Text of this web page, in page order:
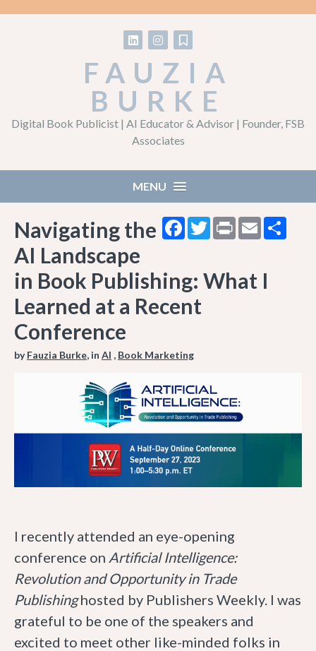
Follow on LinkedIn
Follow on Instagram
FAUZIA
BURKE
Digital Book Publicist | AI Educator & Advisor | Founder, FSB
Associates
MENU
Facebook
TwitterPrint Email
Navigating the
AI Landscape
in Book Publishing: What I
Learned at a Recent
Conference
byFauzia Burke, in AI , Book Marketing
I recently attended an eye-opening
conference on Artificial Intelligence:
Revolution and Opportunity in Trade
Publishinghosted by Publishers Weekly. I was
grateful to be one of the speakers and
excited to meet other like-minded folks in